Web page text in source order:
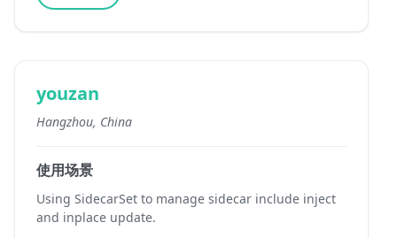
youzan
Hangzhou, China
使用场景
Using SidecarSet to manage sidecar include inject
and inplace update.